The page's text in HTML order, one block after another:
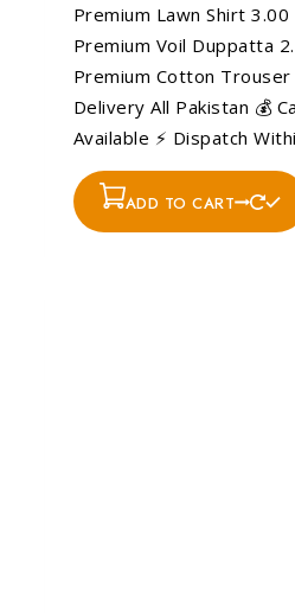
Premium Lawn Shirt
Premium Voil Duppatta
Premium Cotton
Delivery All Pakistan 💰
Available ⚡ Dispatch
ADD TO CART